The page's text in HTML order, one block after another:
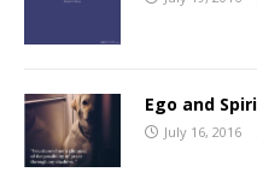
Ego and
July 16, 2016